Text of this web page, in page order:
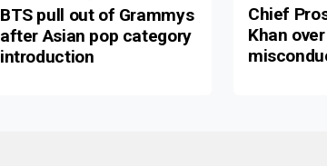
BTS pull out of Grammys
after Asian pop category
introduction
Chief
Khan